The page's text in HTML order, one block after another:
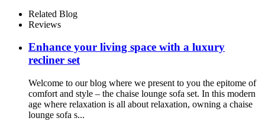
Related Blog
Reviews
Enhance your living space with a luxury
recliner set
Welcome to our blog where we present to you the epitome of
comfort and style – the chaise lounge sofa set. In this modern
age where relaxation is all about relaxation, owning a chaise
lounge sofa s...